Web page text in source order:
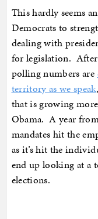
This hardly seems
Democrats to
dealing with
for legislation. After
polling numbers are
territory as we speak
that is growing
Obama. A year
mandates hit the
as it’s hit the
end up looking at a
elections.